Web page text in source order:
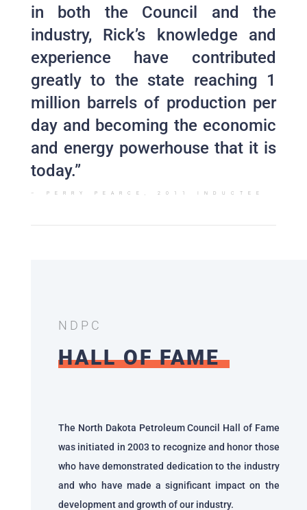
in both the Council and the
industry, Rick’s knowledge and
experience have contributed
greatly to the state reaching 1
million barrels of production per
day and becoming the economic
and energy powerhouse that it is
today.”
– PERRY PEARCE, 2011 INDUCTEE
NDPC
HALL OF FAME
The North Dakota Petroleum Council Hall of Fame
was initiated in 2003 to recognize and honor those
who have demonstrated dedication to the industry
and who have made a significant impact on the
development and growth of our industry.